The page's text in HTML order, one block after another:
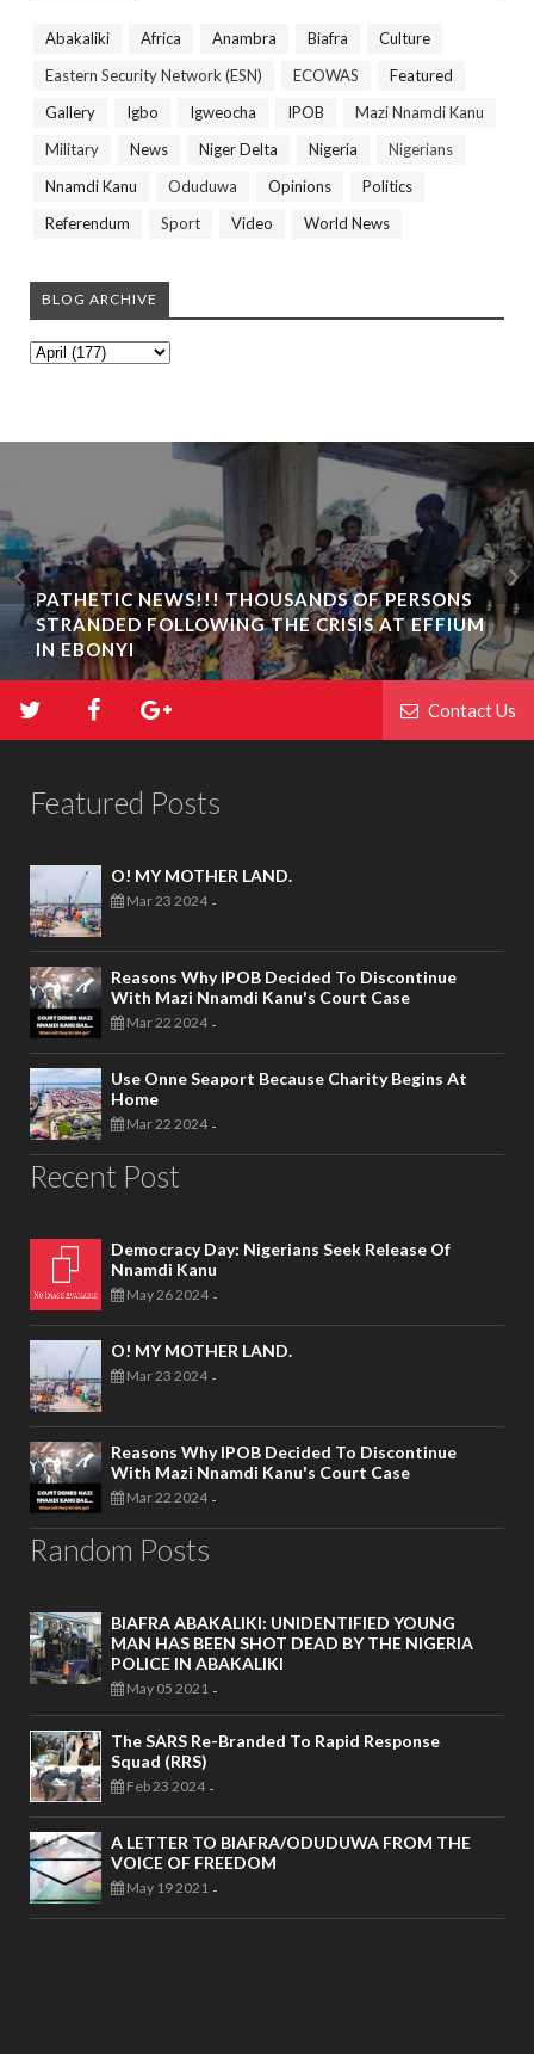
Abakaliki Africa Anambra Biafra
Culture
Eastern Security Network (ESN)
ECOWAS
Featured
Gallery
Igbo Igweocha IPOB
Mazi Nnamdi Kanu
Military
News Niger Delta Nigeria
Nigerians
Nnamdi Kanu
Oduduwa Opinions
Politics
Referendum
Sport Video World News
BLOG ARCHIVE
PATHETIC NEWS!!! THOUSANDS OF PERSONS
STRANDED FOLLOWING THE CRISIS AT EFFIUM
IN EBONYI
Contact Us
Featured Posts
O! MY MOTHER LAND.
Mar 23 2024 -
Reasons Why IPOB Decided To Discontinue
With Mazi Nnamdi Kanu's Court Case
Mar 22 2024 -
Use Onne Seaport Because Charity Begins At
Home
Mar 22 2024 -
Recent Post
Democracy Day: Nigerians Seek Release Of
Nnamdi Kanu
May 26 2024 -
O! MY MOTHER LAND.
Mar 23 2024 -
Reasons Why IPOB Decided To Discontinue
With Mazi Nnamdi Kanu's Court Case
Mar 22 2024 -
Random Posts
BIAFRA ABAKALIKI: UNIDENTIFIED YOUNG
MAN HAS BEEN SHOT DEAD BY THE NIGERIA
POLICE IN ABAKALIKI
May 05 2021 -
The SARS Re-Branded To Rapid Response
Squad (RRS)
Feb 23 2024 -
A LETTER TO BIAFRA/ODUDUWA FROM THE
VOICE OF FREEDOM
May 19 2021 -